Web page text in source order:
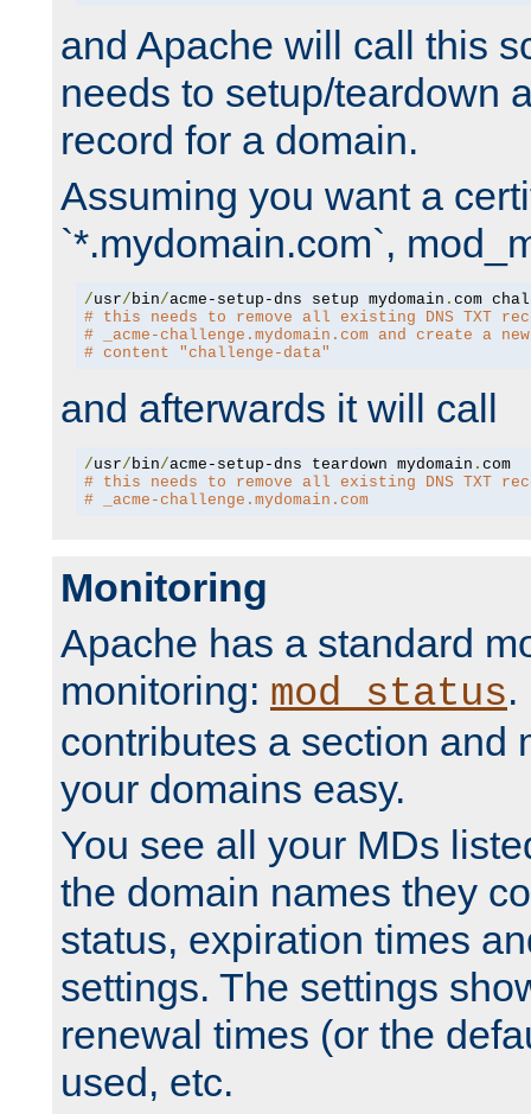
and Apache will call this
needs to setup/teardown
record for a domain.
Assuming you want a
`*.mydomain.com`,
/usr/ bin/acme-setup-dns setup mydomain .
# this needs to remove all existing DNS TXT
# _acme-challenge.mydomain.com and create a
# content "challenge-data"
and afterwards it will call
/usr/ bin/acme-setup-dns teardown mydomain .
com
# this needs to remove all existing DNS TXT
# _acme-challenge.mydomain.com
Monitoring
Apache has a standard
monitoring: mod_status.
contributes a section and
your domains easy.
You see all your MDs
the domain names they
status, expiration times
settings. The settings
renewal times (or the
used, etc.